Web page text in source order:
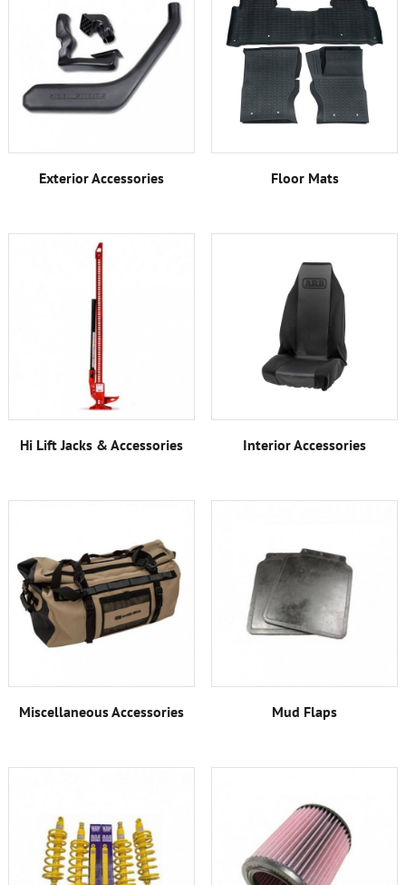
Exterior Accessories Floor Mats
Hi Lift Jacks & Accessories Interior Accessories
Miscellaneous Accessories Mud Flaps